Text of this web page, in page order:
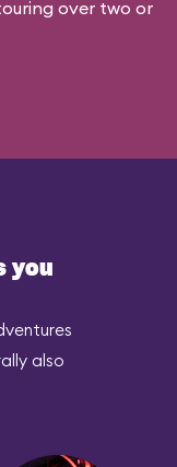
over two or
you
also